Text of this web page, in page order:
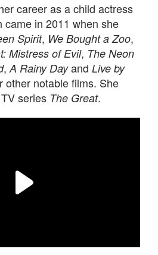
career as a child actress
came in 2011 when she
Spirit, We Bought a Zoo,
Mistress of Evil, The Neon
, A Rainy Dayand Live by
notable films. She
series The Great.